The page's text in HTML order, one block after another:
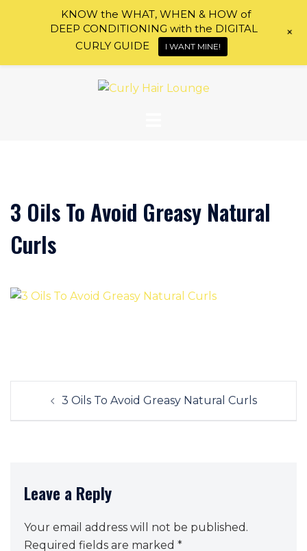
3 Oils To Avoid Greasy Natural
Curls
Post
navigation3 Oils To Avoid Greasy Natural Curls
Leave a Reply
Your email address will not be published.
Required fields are marked *
KNOW the WHAT, WHEN & HOW of
DEEP CONDITIONING with the DIGITAL
CURLY GUIDE
I WANT MINE!
+